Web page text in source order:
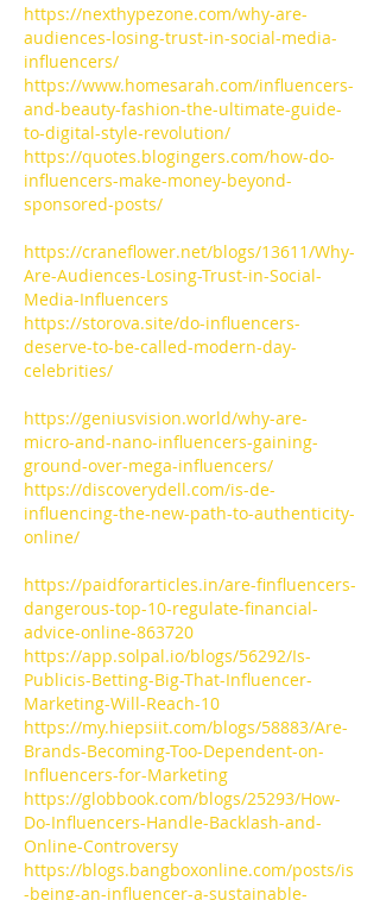
https://nexthypezone.com/why-are-
audiences-losing-trust-in-social-media-
influencers/
https://www.homesarah.com/influencers-
and-beauty-fashion-the-ultimate-guide-
to-digital-style-revolution/
https://quotes.blogingers.com/how-do-
influencers-make-money-beyond-
sponsored-posts/
https://craneflower.net/blogs/13611/Why-
Are-Audiences-Losing-Trust-in-Social-
Media-Influencers
https://storova.site/do-influencers-
deserve-to-be-called-modern-day-
celebrities/
https://geniusvision.world/why-are-
micro-and-nano-influencers-gaining-
ground-over-mega-influencers/
https://discoverydell.com/is-de-
influencing-the-new-path-to-authenticity-
online/
https://paidforarticles.in/are-finfluencers-
dangerous-top-10-regulate-financial-
advice-online-863720
https://app.solpal.io/blogs/56292/Is-
Publicis-Betting-Big-That-Influencer-
Marketing-Will-Reach-10
https://my.hiepsiit.com/blogs/58883/Are-
Brands-Becoming-Too-Dependent-on-
Influencers-for-Marketing
https://globbook.com/blogs/25293/How-
Do-Influencers-Handle-Backlash-and-
Online-Controversy
https://blogs.bangboxonline.com/posts/is
-being-an-influencer-a-sustainable-